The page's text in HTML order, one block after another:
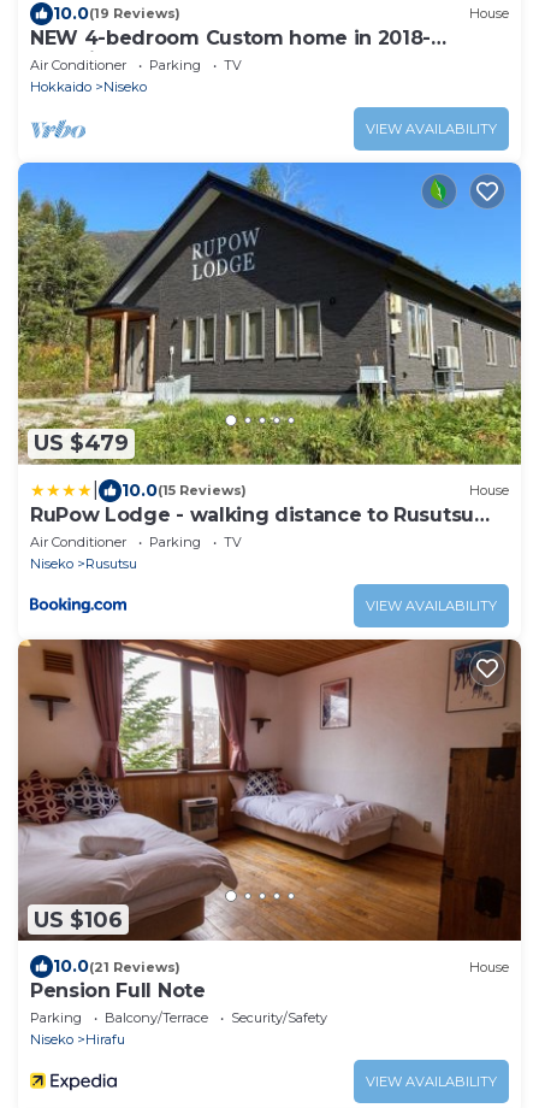
10.0(19 Reviews) House
NEW 4-bedroom Custom home in 2018-
Serenity House.Next door to Harmo
Air Conditioner Parking
TV
Hokkaido
Niseko
VIEW AVAILABILITY
US $479
10.0(15 Reviews) House
RuPow Lodge - walking distance to Rusutsu
Resort
Air Conditioner Parking
TV
Niseko
Rusutsu
VIEW AVAILABILITY
US $106
10.0(21 Reviews) House
Pension Full Note
Parking Balcony/Terrace
Security/Safety
Niseko
Hirafu
VIEW AVAILABILITY